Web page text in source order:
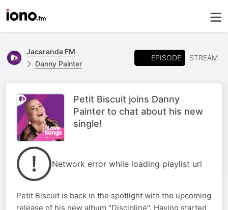
Jacaranda FM
Danny Painter
EPISODE STREAM
Petit Biscuit joins Danny
Painter to chat about his new
single!
Network error while loading playlist url
Petit Biscuit is back in the spotlight with the upcoming
release of his new album "Discipline". Having started